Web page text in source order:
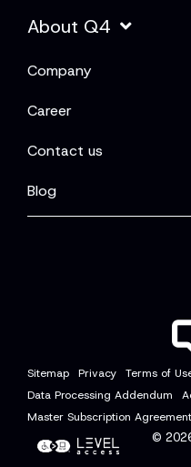
About Q4
Company
Career
Contact us
Blog
Sitemap Privacy Terms of
Data Processing Addendum
Master Subscription Agreement
©